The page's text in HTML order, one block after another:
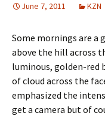
June 7, 2011 KZN
Some mornings are a
above the hill across
luminous, golden-red
of cloud across the
emphasized the
get a camera but of